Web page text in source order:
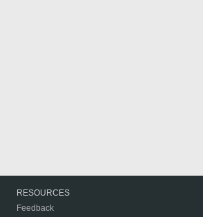
RESOURCES
Feedback